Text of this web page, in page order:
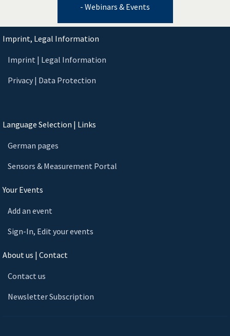
- Webinars & Events
Imprint, Legal Information
Imprint | Legal Information
Privacy | Data Protection
Language Selection | Links
German pages
Sensors & Measurement Portal
Your Events
Add an event
Sign-In, Edit your events
About us | Contact
Contact us
Newsletter Subscription